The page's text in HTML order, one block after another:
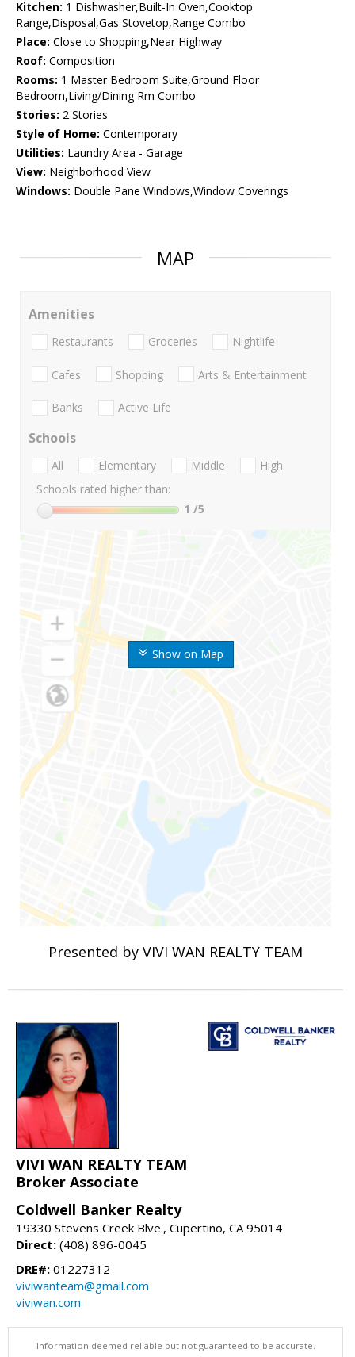
Kitchen: 1 Dishwasher,Built-In Oven,Cooktop
Range,Disposal,Gas Stovetop,Range Combo
Place: Close to Shopping,Near Highway
Roof: Composition
Rooms: 1 Master Bedroom Suite,Ground Floor
Bedroom,Living/Dining Rm Combo
Stories: 2 Stories
Style of Home: Contemporary
Utilities: Laundry Area - Garage
View: Neighborhood View
Windows: Double Pane Windows,Window Coverings
MAP
Show on Map
Amenities
Restaurants Groceries Nightlife
Cafes Shopping Arts & Entertainment
Banks Active Life
Schools
All Elementary Middle
High
Schools rated higher than:
1 /5
Presented by VIVI WAN REALTY TEAM
VIVI WAN REALTY TEAM
Broker Associate
Coldwell Banker Realty
19330 Stevens Creek Blve., Cupertino, CA 95014
Direct: (408) 896-0045
DRE#: 01227312
viviwanteam@gmail.com
viviwan.com
Information deemed reliable but not guaranteed to be accurate.